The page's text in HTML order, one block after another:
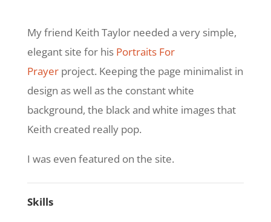
My friend Keith Taylor needed a very simple,
elegant site for his Portraits For
Prayerproject. Keeping the page minimalist in
design as well as the constant white
background, the black and white images that
Keith created really pop.
I was even featured on the site.
Skills